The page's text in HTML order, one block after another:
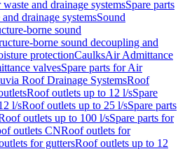
and drainage systemsSpare parts
drainage systemsSound
borne sound
borne sound decoupling and
protectionCaulksAir Admittance
valvesSpare parts for Air
Roof Drainage SystemsRoof
Roof outlets up to 12 l/sSpare
l/sRoof outlets up to 25 l/sSpare parts
outlets up to 100 l/sSpare parts for
outlets CNRoof outlets for
for guttersRoof outlets up to 12